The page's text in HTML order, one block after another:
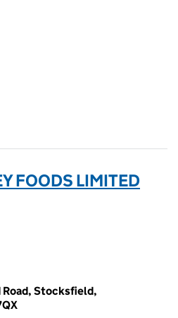
FOODS LIMITED
Stocksfield,